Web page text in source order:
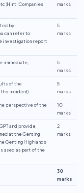
(Hint: Companies
marks
by
can refer to
investigation report
5
marks
immediate,
5
marks
of the
the incident)
5
marks
perspective of the
10
marks
and provide
at the Genting
Genting Highlands
used as part of the
2
marks
30
marks